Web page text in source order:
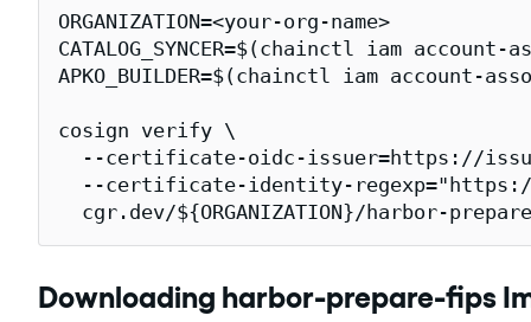
ORGANIZATION=<your-org-name>
CATALOG_SYNCER=$(chainctl iam
APKO_BUILDER=$(chainctl iam account-
cosign verify \
--certificate-oidc-issuer=https://
--certificate-identity-
cgr.dev/${ORGANIZATION}/harbor-
Downloading harbor-prepare-fips